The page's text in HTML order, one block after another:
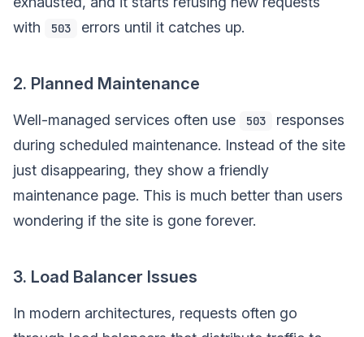
with
503 errors until it catches up.
2. Planned Maintenance
Well-managed services often use 503
responses
during scheduled maintenance. Instead of the site
just disappearing, they show a friendly
maintenance page. This is much better than users
wondering if the site is gone forever.
3. Load Balancer Issues
In modern architectures, requests often go